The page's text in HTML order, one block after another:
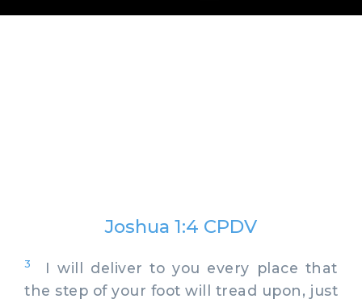
Joshua 1:4 CPDV
3
I will deliver to you every place that
the step of your foot will tread upon, just